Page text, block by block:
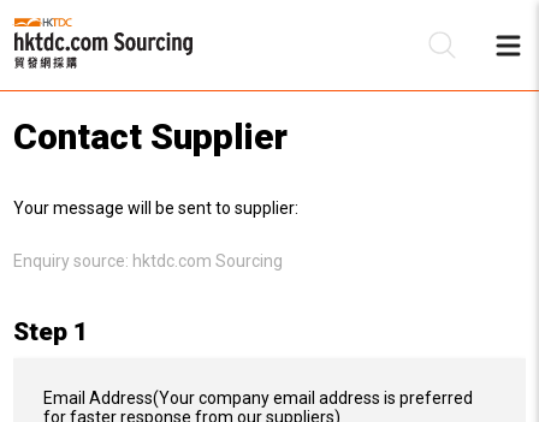
Contact Supplier
Your message will be sent to supplier:
Enquiry source: hktdc.com Sourcing
Step 1
Email Address(Your company email address is preferred
for faster response from our suppliers)